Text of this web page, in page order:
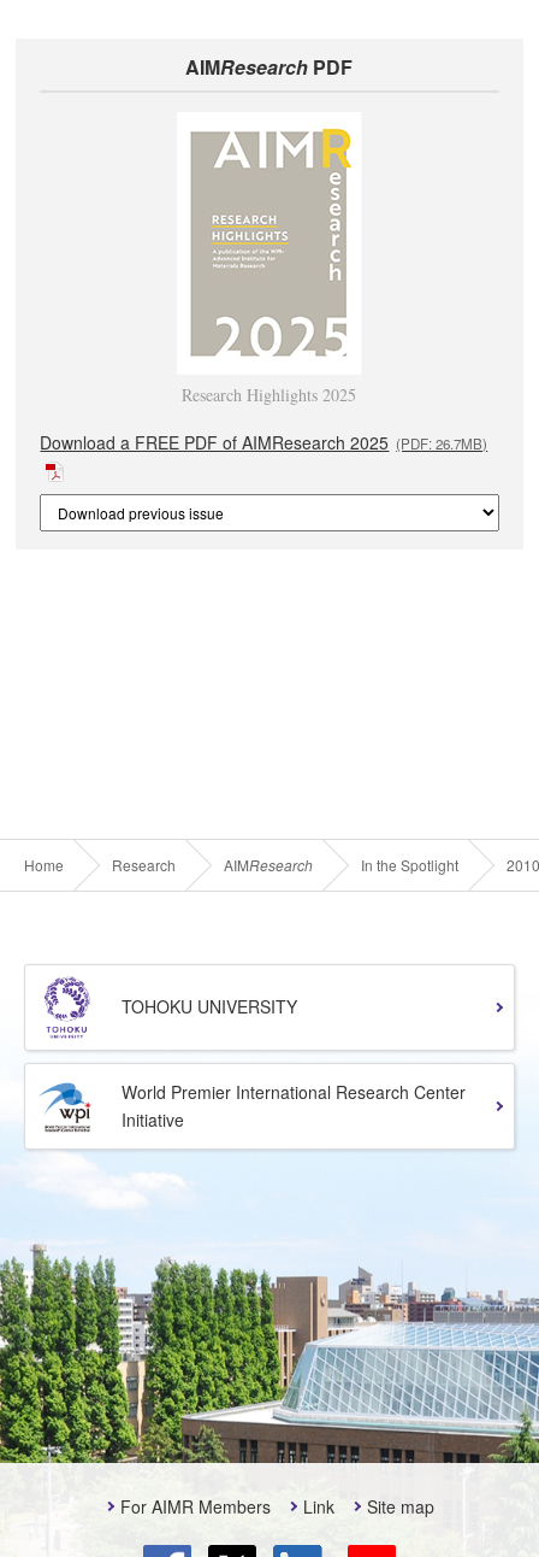
AIMResearch PDF
Research Highlights 2025
Download a FREE PDF of AIMResearch 2025 (PDF: 26.7MB)
Home Research AIMResearch In the Spotlight 2010
TOHOKU UNIVERSITY
World Premier International Research Center
Initiative
For AIMR Members Link Site map